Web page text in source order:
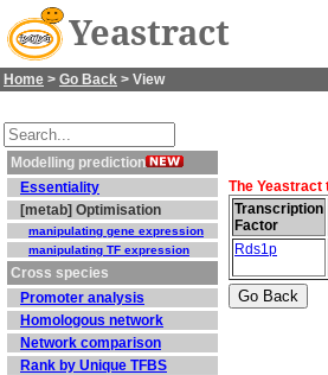
Yeastract
Home > Go Back > View
Modelling prediction
Essentiality
[metab] Optimisation
manipulating gene expression
manipulating TF expression
Cross species
Promoter analysis
Homologous network
Network comparison
Rank by Unique TFBS
The Yeastract
Transcription
Factor
Rds1p